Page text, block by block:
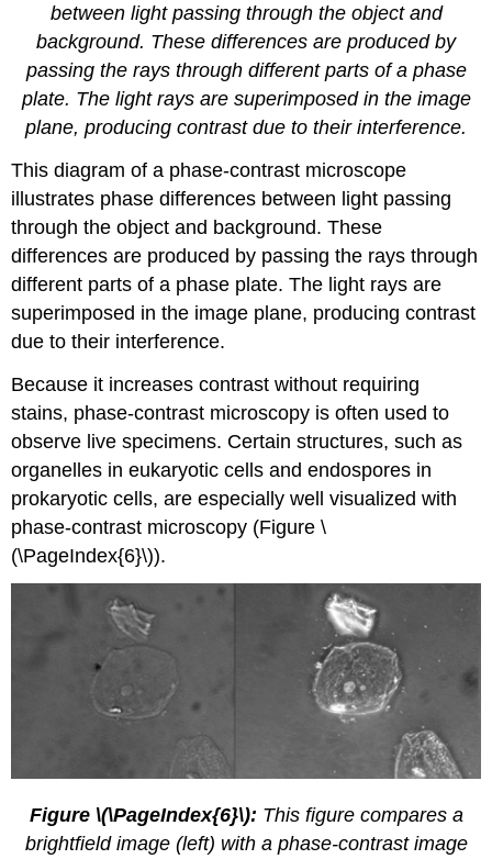
between light passing through the object and
background. These differences are produced by
passing the rays through different parts of a phase
plate. The light rays are superimposed in the image
plane, producing contrast due to their interference.
This diagram of a phase-contrast microscope
illustrates phase differences between light passing
through the object and background. These
differences are produced by passing the rays through
different parts of a phase plate. The light rays are
superimposed in the image plane, producing contrast
due to their interference.
Because it increases contrast without requiring
stains, phase-contrast microscopy is often used to
observe live specimens. Certain structures, such as
organelles in eukaryotic cells and endospores in
prokaryotic cells, are especially well visualized with
phase-contrast microscopy (Figure \
(\PageIndex{6}\)).
Figure \(\PageIndex{6}\): This figure compares a
brightfield image (left) with a phase-contrast image